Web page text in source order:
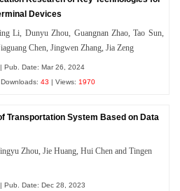
Devices
Li, Dunyu Zhou, Guangnan Zhao, Tao Sun,
Chen, Jingwen Zhang, Jia Zeng
| Pub. Date: Mar 26, 2024
Downloads:43 | Views: 1970
Transportation System Based on Data
Zhou, Jie Huang, Hui Chen and Tingen
| Pub. Date: Dec 28, 2023